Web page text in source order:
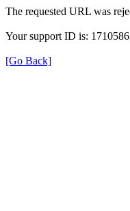
The requested URL was
Your support ID is:
[Go Back]